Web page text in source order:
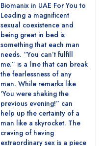
Biomanix in UAE For You to
Leading a magnificent
sexual coexistence and
being great in bed is
something that each man
needs. “You can’t fulfill
me.” is a line that can break
the fearlessness of any
man. While remarks like
‘You were shaking the
previous evening!” can
help up the certainty of a
man like a skyrocket. The
craving of having
extraordinary sex is a piece